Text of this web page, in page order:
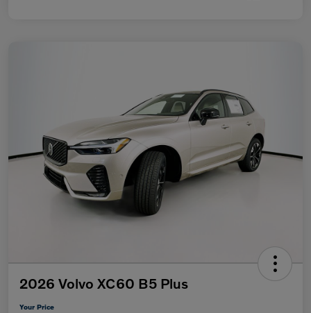
2026 Volvo XC60 B5 Plus
Your Price